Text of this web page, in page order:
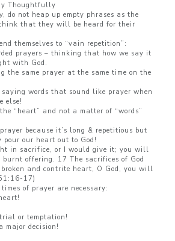
Thoughtfully
do not heap up empty phrases as the
that they will be heard for their
themselves to “vain repetition”:
prayers – thinking that how we say it
with God.
the same prayer at the same time on the
words that sound like prayer when
else!
“heart” and not a matter of “words”
because it’s long & repetitious but
pour our heart out to God!
in sacrifice, or I would give it; you will
offering. 17 The sacrifices of God
and contrite heart, O God, you will
17)
of prayer are necessary:
or temptation!
major decision!